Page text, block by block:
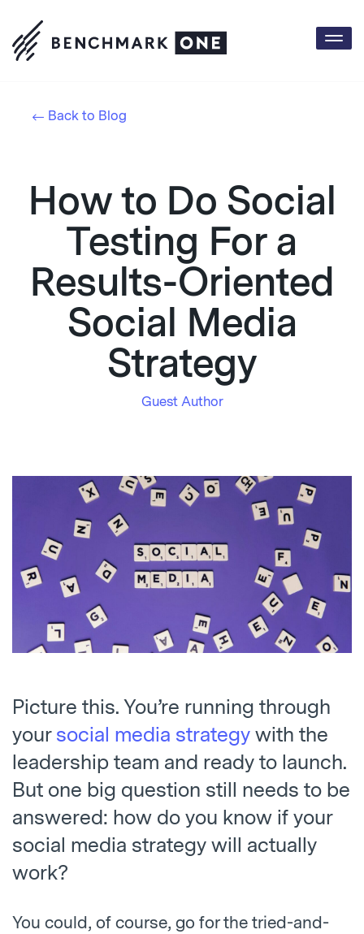
Back to Blog
How to Do Social
Testing For a
Results-Oriented
Social Media
Strategy
Guest Author
Picture this. You’re running through
your social media strategy with the
leadership team and ready to launch.
But one big question still needs to be
answered: how do you know if your
social media strategy will actually
work?
You could, of course, go for the tried-and-